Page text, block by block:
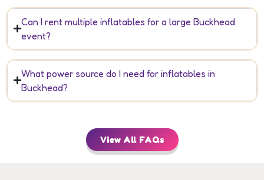
Can I rent multiple inflatables for a large Buckhead
event?
What power source do I need for inflatables in
Buckhead?
View All FAQs